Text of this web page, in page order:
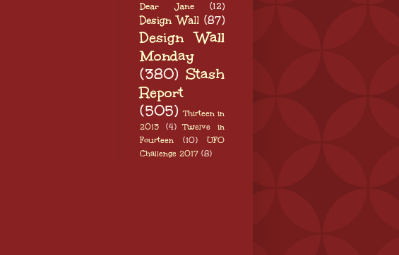
Dear Jane (12)
Design Wall (87)
Design Wall
Monday
(380) Stash
Report
(505) Thirteen in
2013
(4)
Twelve in
Fourteen
(10)
UFO
Challenge 2017 (8)